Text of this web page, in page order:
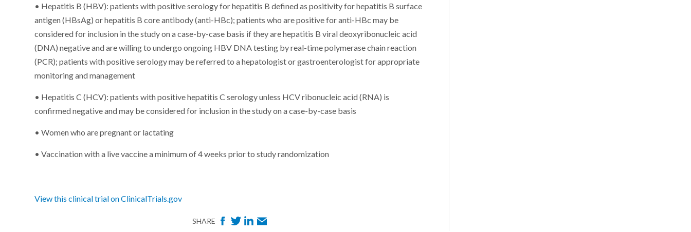
• Hepatitis B (HBV): patients with positive serology for hepatitis B defined as positivity for hepatitis B surface
antigen (HBsAg) or hepatitis B core antibody (anti-HBc); patients who are positive for anti-HBc may be
considered for inclusion in the study on a case-by-case basis if they are hepatitis B viral deoxyribonucleic acid
(DNA) negative and are willing to undergo ongoing HBV DNA testing by real-time polymerase chain reaction
(PCR); patients with positive serology may be referred to a hepatologist or gastroenterologist for appropriate
monitoring and management
• Hepatitis C (HCV): patients with positive hepatitis C serology unless HCV ribonucleic acid (RNA) is
confirmed negative and may be considered for inclusion in the study on a case-by-case basis
• Women who are pregnant or lactating
• Vaccination with a live vaccine a minimum of 4 weeks prior to study randomization
View this clinical trial on ClinicalTrials.gov
SHARE
F
T
L